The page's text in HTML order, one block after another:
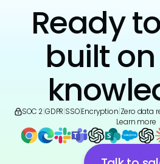
Ready
built
SOC 2|GDPR|SSO|Encryption|Zero data
Learn more